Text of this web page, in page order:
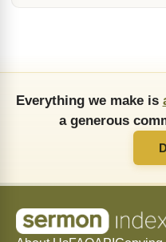
Everything we make is
a generous